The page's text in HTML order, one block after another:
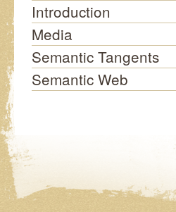
Introduction
Media
Semantic Tangents
Semantic Web